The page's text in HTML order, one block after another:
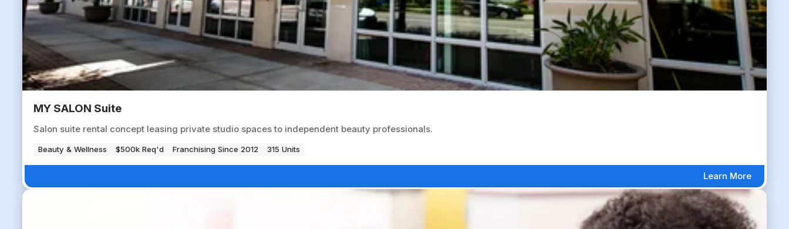
MY SALON Suite
Salon suite rental concept leasing private studio spaces to independent beauty professionals.
Beauty & Wellness $500k Req'd Franchising Since 2012 315 Units
Learn More